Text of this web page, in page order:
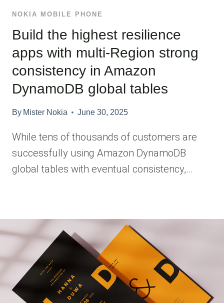
NOKIA MOBILE PHONE
Build the highest resilience
apps with multi-Region strong
consistency in Amazon
DynamoDB global tables
By Mister Nokia June 30, 2025
While tens of thousands of customers are
successfully using Amazon DynamoDB
global tables with eventual consistency,…